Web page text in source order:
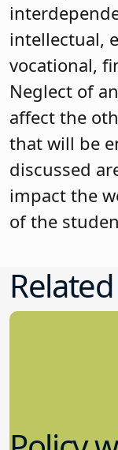
intellectual,
vocational,
Neglect of
affect the
that will be
discussed
impact the
of the